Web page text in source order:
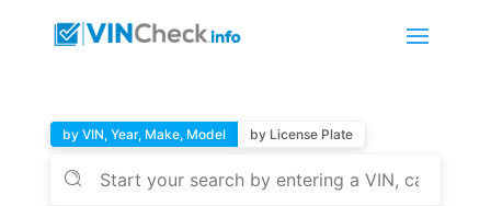
by VIN, Year, Make, Model by License Plate